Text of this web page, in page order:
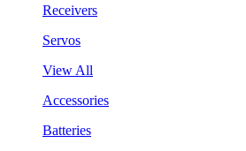
Receivers
Servos
View All
Accessories
Batteries